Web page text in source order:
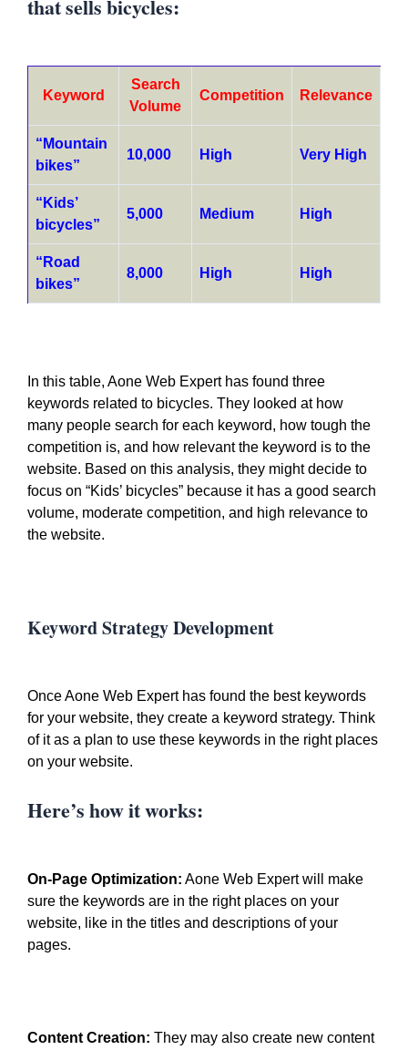
that sells bicycles:
Keyword
Search
Volume
Competition Relevance
“Mountain
bikes”
10,000 High Very High
“Kids’
bicycles”
5,000 Medium High
“Road
bikes”
8,000 High High
In this table, Aone Web Expert has found three
keywords related to bicycles. They looked at how
many people search for each keyword, how tough the
competition is, and how relevant the keyword is to the
website. Based on this analysis, they might decide to
focus on “Kids’ bicycles” because it has a good search
volume, moderate competition, and high relevance to
the website.
Keyword Strategy Development
Once Aone Web Expert has found the best keywords
for your website, they create a keyword strategy. Think
of it as a plan to use these keywords in the right places
on your website.
Here’s how it works:
On-Page Optimization: Aone Web Expert will make
sure the keywords are in the right places on your
website, like in the titles and descriptions of your
pages.
Content Creation: They may also create new content